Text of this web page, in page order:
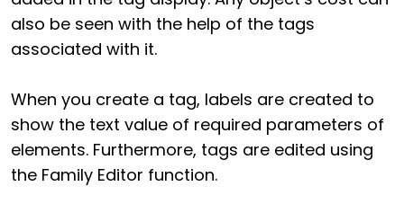
also be seen with the help of the tags
associated with it.
When you create a tag, labels are created to
show the text value of required parameters of
elements. Furthermore, tags are edited using
the Family Editor function.